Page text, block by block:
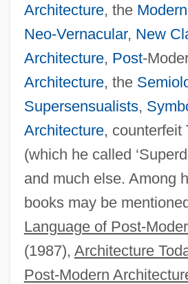
Architecture, the
Neo-Vernacular, New
Architecture, Post-
Architecture, the
Supersensualists,
Architecture, counterfeit
(which he called
and much else. Among
books may be
Language of Post-
(1987), Architecture
Post-Modern